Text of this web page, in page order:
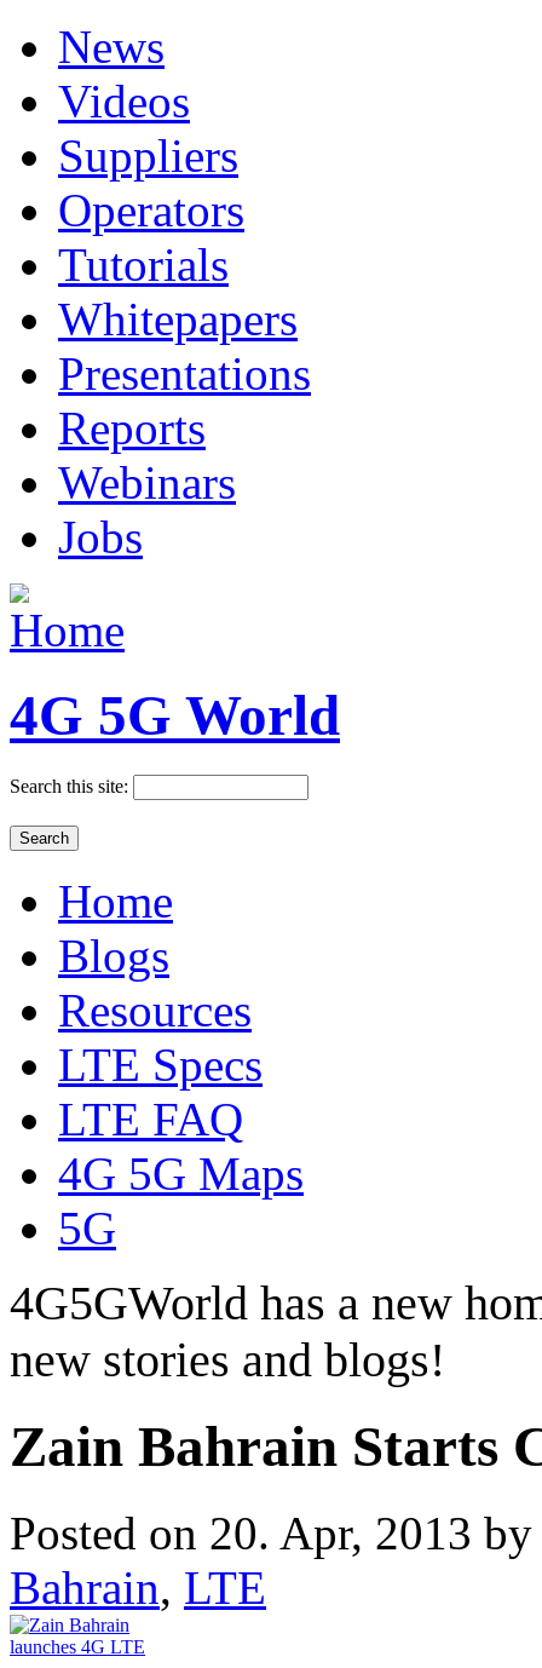
News
Videos
Suppliers
Operators
Tutorials
Whitepapers
Presentations
Reports
Webinars
Jobs
4G 5G World
Search this site:
Home
Blogs
Resources
LTE Specs
LTE FAQ
4G 5G Maps
5G
4G5GWorld has a new
new stories and blogs!
Zain Bahrain Starts
Posted on 20. Apr, 2013
Bahrain, LTE